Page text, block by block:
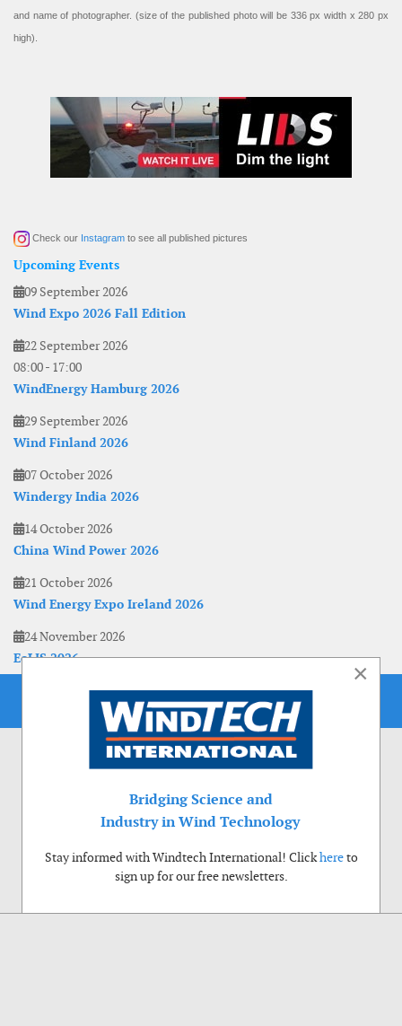
and name of photographer. (size of the published photo will be 336 px width x 280 px
high).
Check our Instagram to see all published pictures
Upcoming Events
09 September 2026
Wind Expo 2026 Fall Edition
22 September 2026
08:00- 17:00
WindEnergy Hamburg 2026
29 September 2026
Wind Finland 2026
07 October 2026
Windergy India 2026
14 October 2026
China Wind Power 2026
21 October 2026
Wind Energy Expo Ireland 2026
24 November 2026
EoLIS 2026
×
Bridging Science and
Industry in Wind Technology
Stay informed with Windtech International! Clickhereto
sign up for our free newsletters.